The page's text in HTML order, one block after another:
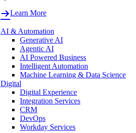
Learn More
AI & Automation
Generative AI
Agentic AI
AI Powered Business
Intelligent Automation
Machine Learning & Data Science
Digital
Digital Experience
Integration Services
CRM
DevOps
Workday Services